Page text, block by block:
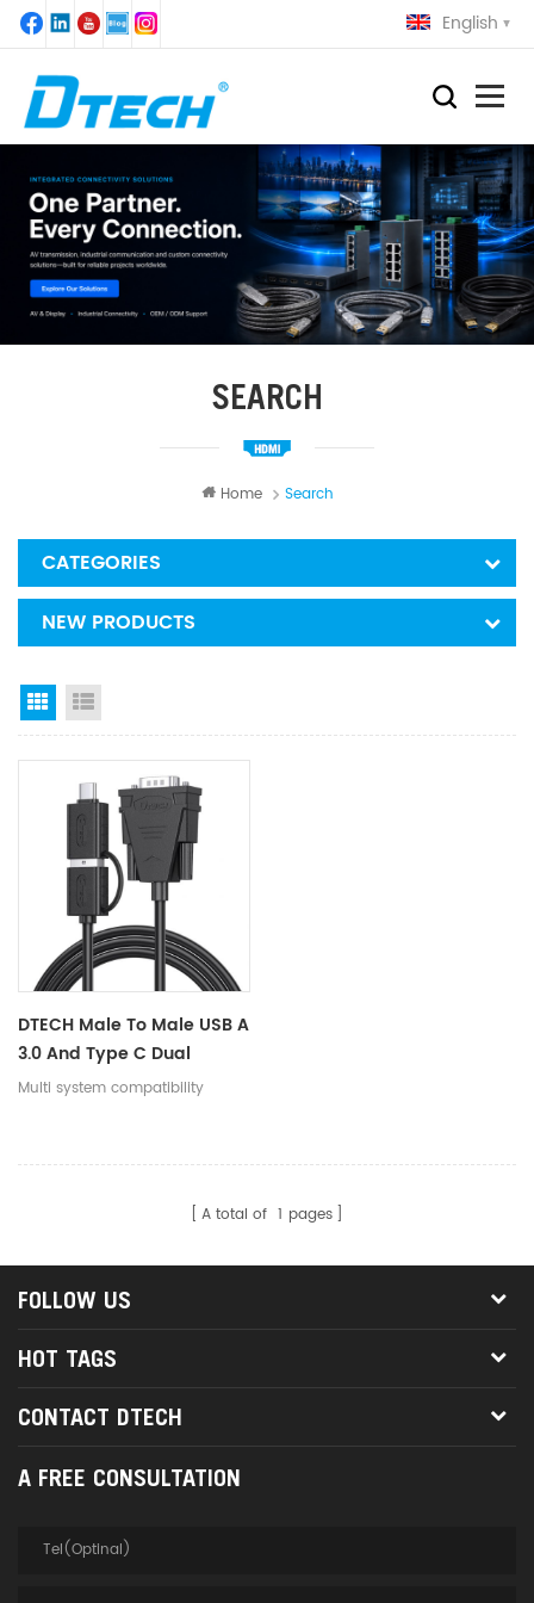
English
SEARCH
Home Search
CATEGORIES
NEW PRODUCTS
Grid View
DTECH Male To Male USB A
3.0 And Type C Dual
Connector To 9Pin DB9
Multi system compatibility
A total of 1 pages
FOLLOW US
HOT TAGS
CONTACT DTECH
A FREE CONSULTATION